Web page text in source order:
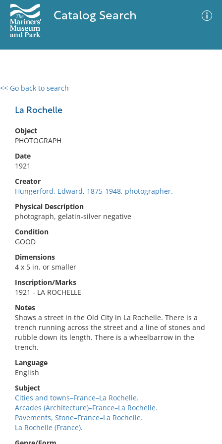
Catalog Search
<< Go back to search
La Rochelle
Object
PHOTOGRAPH
Date
1921
Creator
Hungerford, Edward, 1875-1948, photographer.
Physical Description
photograph, gelatin-silver negative
Condition
GOOD
Dimensions
4 x 5 in. or smaller
Inscription/Marks
1921 - LA ROCHELLE
Notes
Shows a street in the Old City in La Rochelle. There is a
trench running across the street and a line of stones and
rubble down its length. There is a wheelbarrow in the
trench.
Language
English
Subject
Cities and towns–France–La Rochelle.
Arcades (Architecture)–France–La Rochelle.
Pavements, Stone–France–La Rochelle.
La Rochelle (France).
0 results